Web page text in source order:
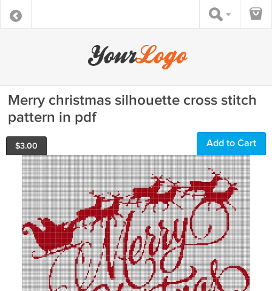
Merry christmas silhouette cross stitch
pattern in pdf
$3.00 Add to Cart